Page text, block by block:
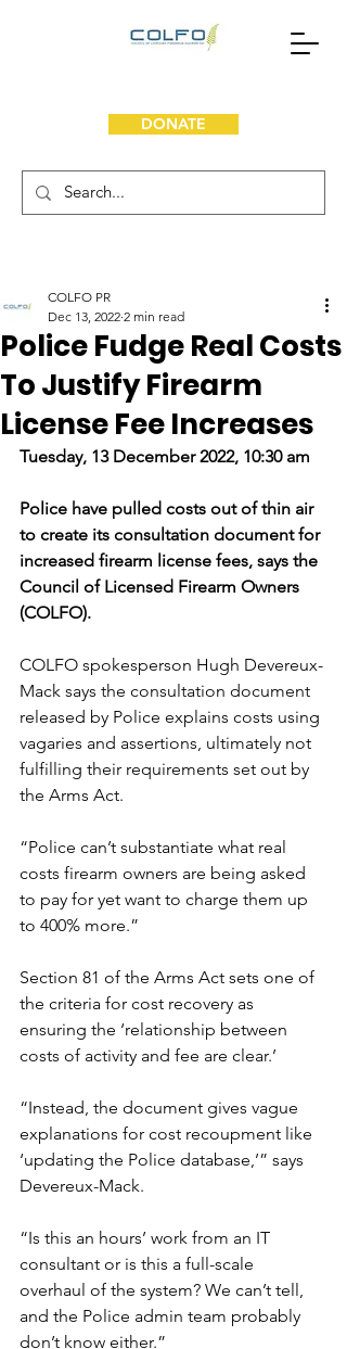
DONATE
Police Fudge Real Costs
To Justify Firearm
License Fee Increases
COLFO PR
Dec 13, 2022 2 min read
Tuesday, 13 December 2022, 10:30 am
Police have pulled costs out of thin air
to create its consultation document for
increased firearm license fees, says the
Council of Licensed Firearm Owners
(COLFO).
COLFO spokesperson Hugh Devereux-
Mack says the consultation document
released by Police explains costs using
vagaries and assertions, ultimately not
fulfilling their requirements set out by
the Arms Act.
“Police can’t substantiate what real
costs firearm owners are being asked
to pay for yet want to charge them up
to 400% more.”
Section 81 of the Arms Act sets one of
the criteria for cost recovery as
ensuring the ‘relationship between
costs of activity and fee are clear.’
“Instead, the document gives vague
explanations for cost recoupment like
‘updating the Police database,’” says
Devereux-Mack.
“Is this an hours’ work from an IT
consultant or is this a full-scale
overhaul of the system? We can’t tell,
and the Police admin team probably
don’t know either.”